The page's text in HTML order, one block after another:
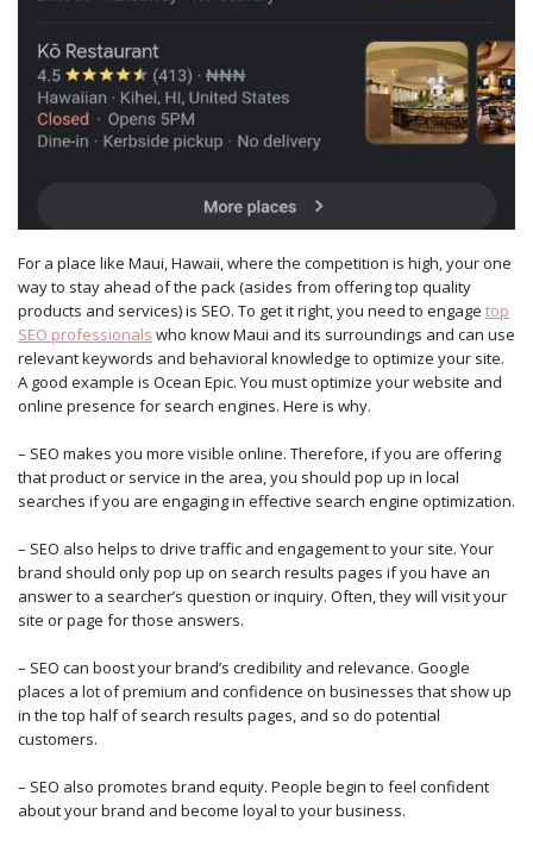
For a place like Maui, Hawaii, where the competition is high, your one
way to stay ahead of the pack (asides from offering top quality
products and services) is SEO. To get it right, you need to engage top
SEO professionals who know Maui and its surroundings and can use
relevant keywords and behavioral knowledge to optimize your site.
A good example is Ocean Epic. You must optimize your website and
online presence for search engines. Here is why.
– SEO makes you more visible online. Therefore, if you are offering
that product or service in the area, you should pop up in local
searches if you are engaging in effective search engine optimization.
– SEO also helps to drive traffic and engagement to your site. Your
brand should only pop up on search results pages if you have an
answer to a searcher’s question or inquiry. Often, they will visit your
site or page for those answers.
– SEO can boost your brand’s credibility and relevance. Google
places a lot of premium and confidence on businesses that show up
in the top half of search results pages, and so do potential
customers.
– SEO also promotes brand equity. People begin to feel confident
about your brand and become loyal to your business.